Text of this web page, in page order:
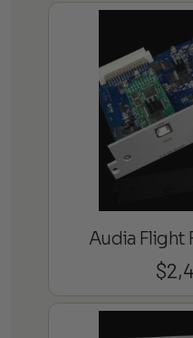
Audia Flight
$